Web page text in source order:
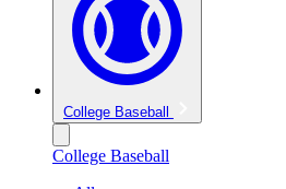
College Baseball
College Baseball